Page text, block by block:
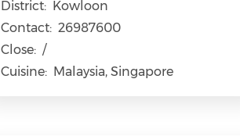
District: Kowloon
Contact: 26987600
Close: /
Cuisine: Malaysia, Singapore